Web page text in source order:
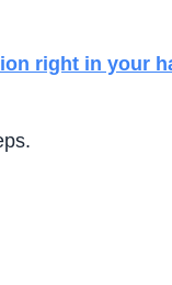
right in your